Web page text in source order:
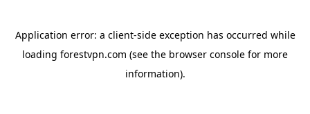
Application error: a client-side exception has occurred while
loading forestvpn.com (see the browser console for more
information).